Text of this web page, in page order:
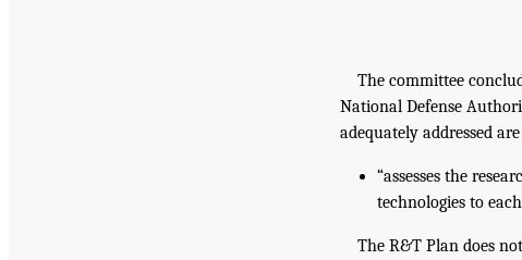
The committee
National Defense
adequately addressed
“assesses the
technologies to
The R&T Plan does